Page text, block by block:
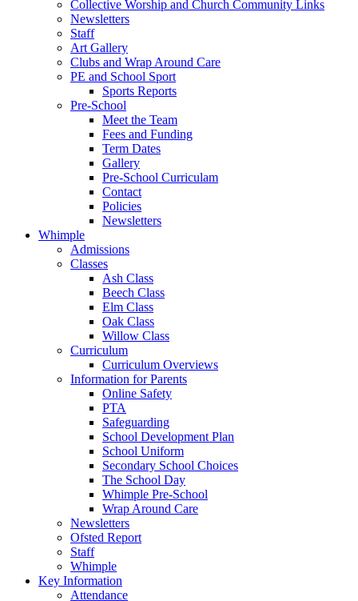
Collective Worship and Church Community Links
Newsletters
Staff
Art Gallery
Clubs and Wrap Around Care
PE and School Sport
Sports Reports
Pre-School
Meet the Team
Fees and Funding
Term Dates
Gallery
Pre-School Curriculam
Contact
Policies
Newsletters
Whimple
Admissions
Classes
Ash Class
Beech Class
Elm Class
Oak Class
Willow Class
Curriculum
Curriculum Overviews
Information for Parents
Online Safety
PTA
Safeguarding
School Development Plan
School Uniform
Secondary School Choices
The School Day
Whimple Pre-School
Wrap Around Care
Newsletters
Ofsted Report
Staff
Whimple
Key Information
Attendance